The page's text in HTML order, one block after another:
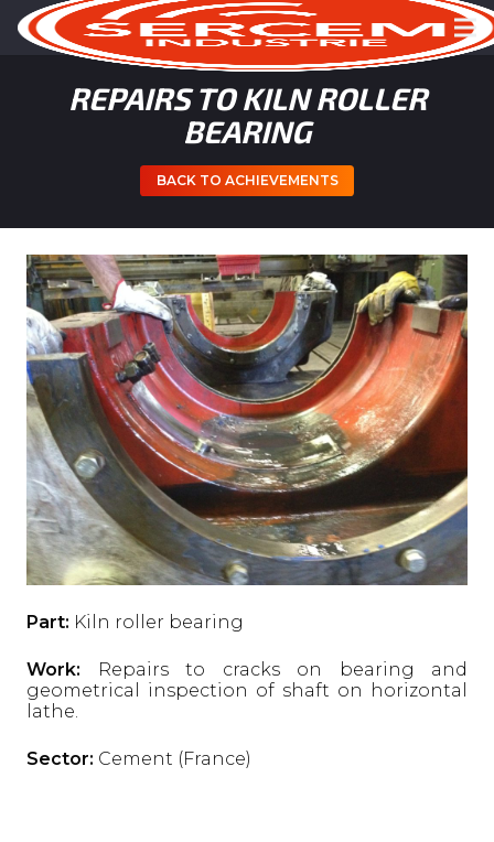
REPAIRS TO KILN ROLLER
BEARING
BACK TO ACHIEVEMENTS
Part: Kiln roller bearing
Work: Repairs to cracks on bearing and
geometrical inspection of shaft on horizontal
lathe.
Sector: Cement (France)